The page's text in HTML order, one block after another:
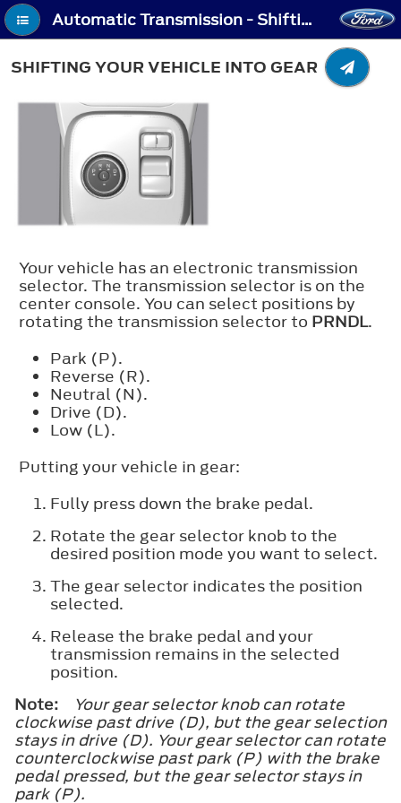
Automatic Transmission - Shifting Your Vehicle Into Gear
SHIFTING YOUR VEHICLE INTO GEAR
Your vehicle has an electronic transmission
selector. The transmission selector is on the
center console. You can select positions by
rotating the transmission selector to PRNDL.
Park (P).
Reverse (R).
Neutral (N).
Drive (D).
Low (L).
Putting your vehicle in gear:
Fully press down the brake pedal.
Rotate the gear selector knob to the
desired position mode you want to select.
The gear selector indicates the position
selected.
Release the brake pedal and your
transmission remains in the selected
position.
Note:
Your gear selector knob can rotate
clockwise past drive (D), but the gear selection
stays in drive (D). Your gear selector can rotate
counterclockwise past park (P) with the brake
pedal pressed, but the gear selector stays in
park (P).